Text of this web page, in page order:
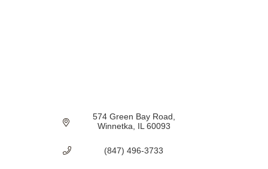
574 Green Bay Road
Winnetka
IL 60093
(847) 496-3733